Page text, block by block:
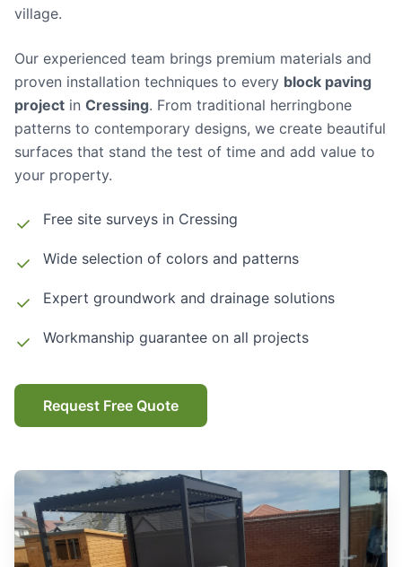
village.
Our experienced team brings premium materials and
proven installation techniques to every block paving
project in Cressing. From traditional herringbone
patterns to contemporary designs, we create beautiful
surfaces that stand the test of time and add value to
your property.
Free site surveys in Cressing
Wide selection of colors and patterns
Expert groundwork and drainage solutions
Workmanship guarantee on all projects
Request Free Quote